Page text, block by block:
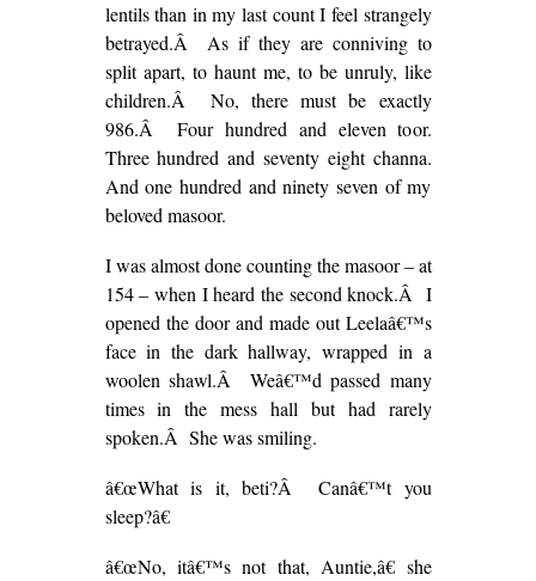
lentils than in my last count I feel strangely
betrayed.Â As if they are conniving to
split apart, to haunt me, to be unruly, like
children.Â No, there must be exactly
986.Â Four hundred and eleven toor.
Three hundred and seventy eight channa.
And one hundred and ninety seven of my
beloved masoor.
I was almost done counting the masoor – at
154 – when I heard the second knock.Â I
opened the door and made out Leelaâ€™s
face in the dark hallway, wrapped in a
woolen shawl.Â Weâ€™d passed many
times in the mess hall but had rarely
spoken.Â She was smiling.
â€œWhat is it, beti?Â Canâ€™t you
sleep?â€
â€œNo, itâ€™s not that, Auntie,â€ she